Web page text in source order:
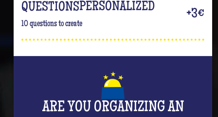
QUESTIONSPERSONALIZED
10 questions to create
+3€
ARE YOU ORGANIZING AN